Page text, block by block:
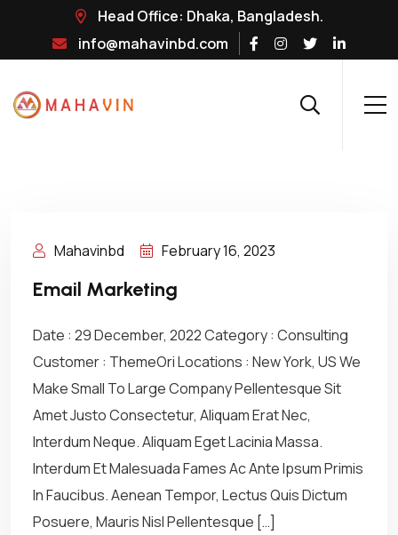
Head Office: Dhaka, Bangladesh.
info@mahavinbd.com
Mahavinbd February 16, 2023
Email Marketing
Date : 29 December, 2022 Category : Consulting
Customer : ThemeOri Locations : New York, US We
Make Small To Large Company Pellentesque Sit
Amet Justo Consectetur, Aliquam Erat Nec,
Interdum Neque. Aliquam Eget Lacinia Massa.
Interdum Et Malesuada Fames Ac Ante Ipsum Primis
In Faucibus. Aenean Tempor, Lectus Quis Dictum
Posuere, Mauris Nisl Pellentesque […]